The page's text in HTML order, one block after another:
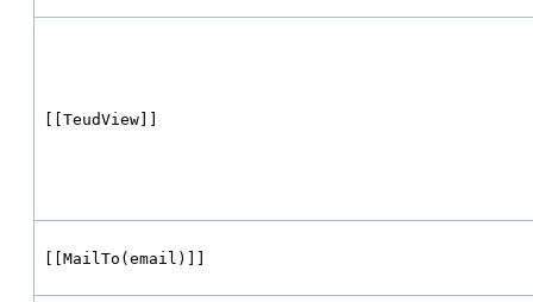
[[TeudView]]
[[MailTo(email)]]